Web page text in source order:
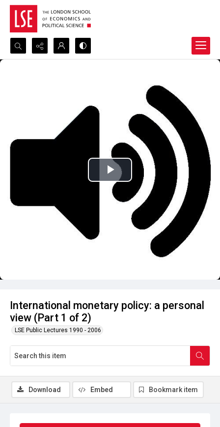
Search...
International monetary policy: a personal
view (Part 1 of 2)
LSE Public Lectures 1990 - 2006
Play
Video
Download Embed Bookmark item